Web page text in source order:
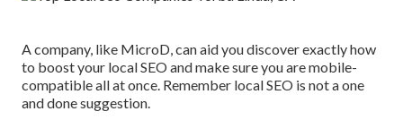
A company, like MicroD, can aid you discover exactly how
to boost your local SEO and make sure you are mobile-
compatible all at once. Remember local SEO is not a one
and done suggestion.